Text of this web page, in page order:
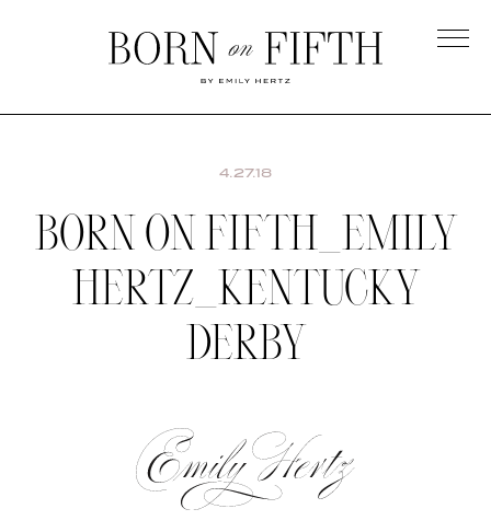
on
4.27.18
BORN ON FIFTH_EMILY
HERTZ_KENTUCKY
DERBY